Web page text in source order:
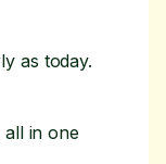
as today.
all in one